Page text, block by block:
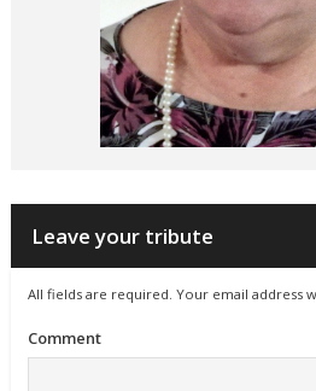
Leave your tribute
All fields are required. Your email address
Comment